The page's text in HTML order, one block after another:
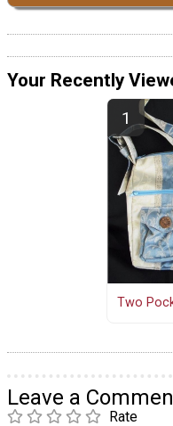
Your Recently
Two
Leave a
Rate